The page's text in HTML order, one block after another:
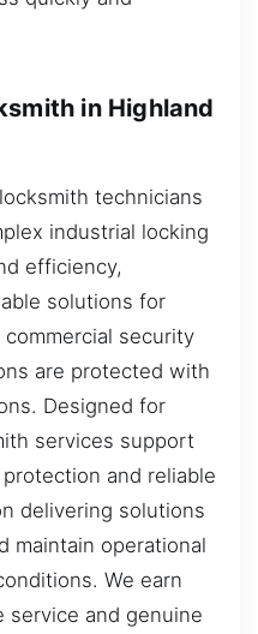
in Highland
technicians
industrial locking
efficiency,
solutions for
security
are protected with
Designed for
services support
and reliable
delivering solutions
maintain operational
We earn
and genuine